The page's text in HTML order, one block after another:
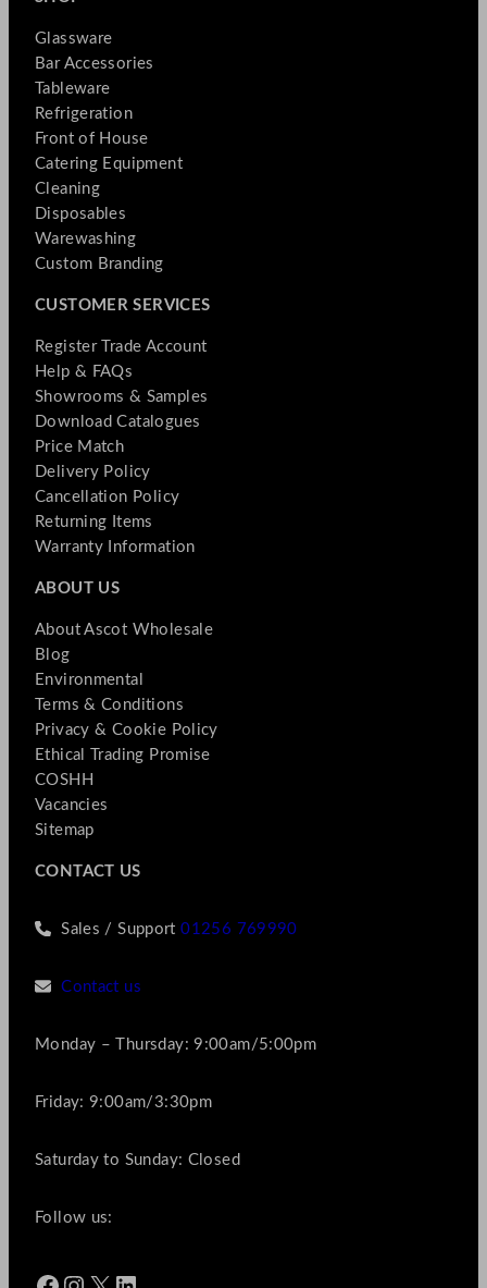
Glassware
Bar Accessories
Tableware
Refrigeration
Front of House
Catering Equipment
Cleaning
Disposables
Warewashing
Custom Branding
CUSTOMER SERVICES
Register Trade Account
Help & FAQs
Showrooms & Samples
Download Catalogues
Price Match
Delivery Policy
Cancellation Policy
Returning Items
Warranty Information
ABOUT US
About Ascot Wholesale
Blog
Environmental
Terms & Conditions
Privacy & Cookie Policy
Ethical Trading Promise
COSHH
Vacancies
Sitemap
CONTACT US
Sales / Support01256 769990
Contact us
Monday – Thursday: 9:00am/5:00pm
Friday: 9:00am/3:30pm
Saturday to Sunday: Closed
Follow us: